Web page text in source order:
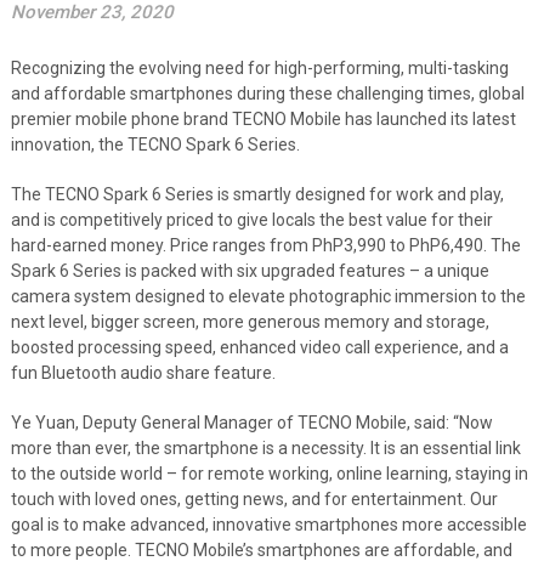
November 23, 2020
Recognizing the evolving need for high-performing, multi-tasking
and affordable smartphones during these challenging times, global
premier mobile phone brand TECNO Mobile has launched its latest
innovation, the TECNO Spark 6 Series.
The TECNO Spark 6 Series is smartly designed for work and play,
and is competitively priced to give locals the best value for their
hard-earned money. Price ranges from PhP3,990 to PhP6,490. The
Spark 6 Series is packed with six upgraded features – a unique
camera system designed to elevate photographic immersion to the
next level, bigger screen, more generous memory and storage,
boosted processing speed, enhanced video call experience, and a
fun Bluetooth audio share feature.
Ye Yuan, Deputy General Manager of TECNO Mobile, said: “Now
more than ever, the smartphone is a necessity. It is an essential link
to the outside world – for remote working, online learning, staying in
touch with loved ones, getting news, and for entertainment. Our
goal is to make advanced, innovative smartphones more accessible
to more people. TECNO Mobile’s smartphones are affordable, and